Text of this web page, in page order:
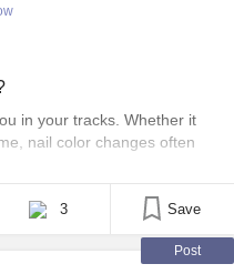
in your tracks. Whether it
nail color changes often
issue. They can be a
blood flow, or [...]
3 Save
Post